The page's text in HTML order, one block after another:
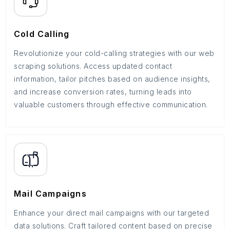
Cold Calling
Revolutionize your cold-calling strategies with our web
scraping solutions. Access updated contact
information, tailor pitches based on audience insights,
and increase conversion rates, turning leads into
valuable customers through effective communication.
Mail Campaigns
Enhance your direct mail campaigns with our targeted
data solutions. Craft tailored content based on precise